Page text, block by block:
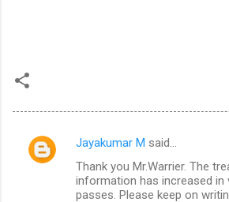
C
Jayakumar M said…
Thank you Mr.Warrier. The
information has increased in
passes. Please keep on